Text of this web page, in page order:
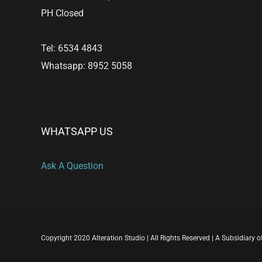
PH Closed
Tel: 6534 4843
Whatsapp: 8952 5058
WHATSAPP US
Ask A Question
Copyright 2020 Alteration Studio | All Rights Reserved | A Subsidiary